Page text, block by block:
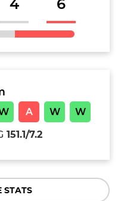
4 6
A W
W
151.1/7.2
STATS